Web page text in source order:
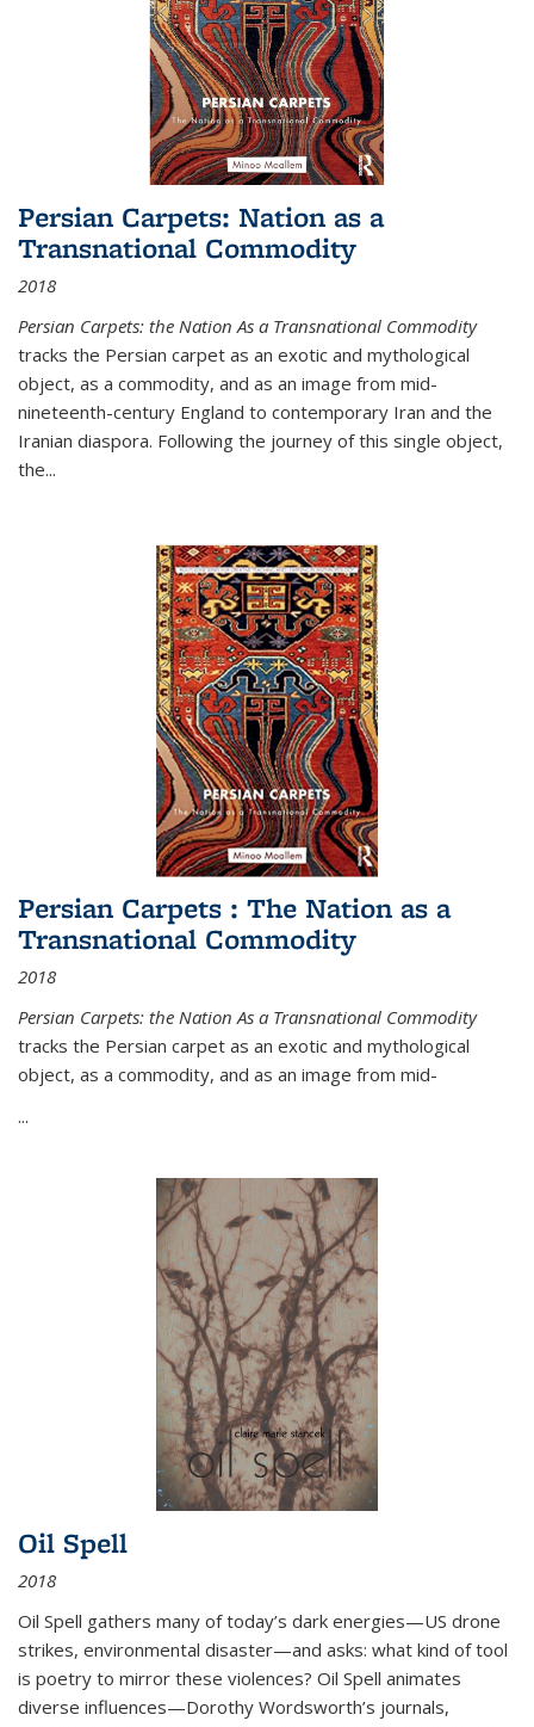
Persian Carpets: Nation as a
Transnational Commodity
2018
Persian Carpets: the Nation As a Transnational Commodity
tracks the Persian carpet as an exotic and mythological
object, as a commodity, and as an image from mid-
nineteenth-century England to contemporary Iran and the
Iranian diaspora. Following the journey of this single object,
the...
Persian Carpets : The Nation as a
Transnational Commodity
2018
Persian Carpets: the Nation As a Transnational Commodity
tracks the Persian carpet as an exotic and mythological
object, as a commodity, and as an image from mid-
...
Oil Spell
2018
Oil Spell gathers many of today’s dark energies—US drone
strikes, environmental disaster—and asks: what kind of tool
is poetry to mirror these violences? Oil Spell animates
diverse influences—Dorothy Wordsworth’s journals,